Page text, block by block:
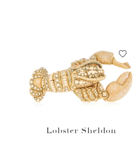
Lobster Sheldon